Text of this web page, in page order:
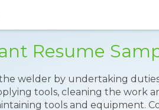
Resume
the welder by undertaking
tools, cleaning the work
tools and equipment.